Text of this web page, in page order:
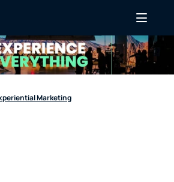
Marketing